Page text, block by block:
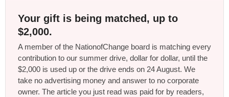
Your gift is being matched, up to
$2,000.
A member of the NationofChange board is matching every
contribution to our summer drive, dollar for dollar, until the
$2,000 is used up or the drive ends on 24 August. We
take no advertising money and answer to no corporate
owner. The article you just read was paid for by readers,